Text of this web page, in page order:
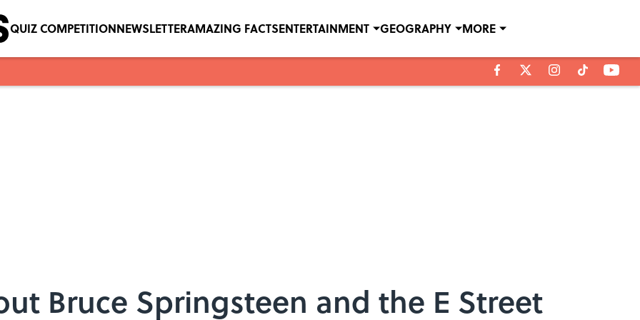
QUIZ COMPETITIONNEWSLETTERAMAZING FACTSENTERTAINMENT GEOGRAPHY MORE
Bruce Springsteen and the E Street